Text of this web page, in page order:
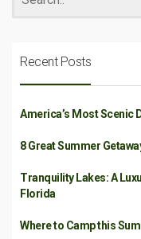
Recent Posts
America’s Most Scenic
8 Great Summer
Tranquility Lakes: A
Florida
Where to Camp this